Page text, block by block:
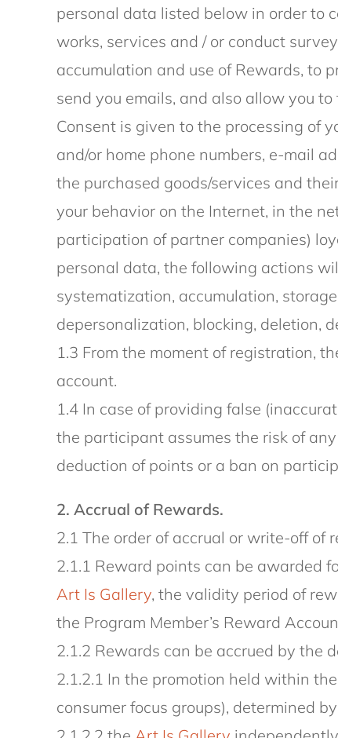
personal data listed below in order to
works, services and / or conduct
accumulation and use of Rewards, to
send you emails, and also allow you
Consent is given to the processing of
and/or home phone numbers, e-mail
the purchased goods/services and
your behavior on the Internet, in the
participation of partner companies)
personal data, the following actions
systematization, accumulation,
depersonalization, blocking, deletion,
1.3 From the moment of registration,
account.
1.4 In case of providing false
the participant assumes the risk of
deduction of points or a ban on
2. Accrual of Rewards.
2.1 The order of accrual or write-off
2.1.1 Reward points can be awarded
Art Is Gallery, the validity period of
the Program Member’s Reward
2.1.2 Rewards can be accrued by the
2.1.2.1 In the promotion held within
consumer focus groups), determined